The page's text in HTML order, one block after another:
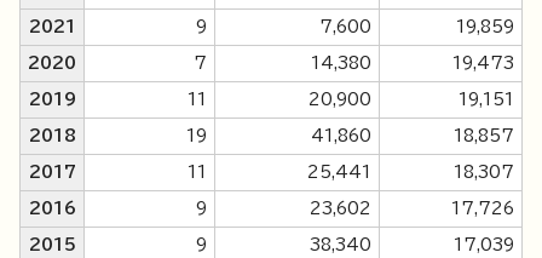
2021 9 7,600 19,859
2020 7 14,380 19,473
2019 11 20,900 19,151
2018 19 41,860 18,857
2017 11 25,441 18,307
2016 9 23,602 17,726
2015 9 38,340 17,039